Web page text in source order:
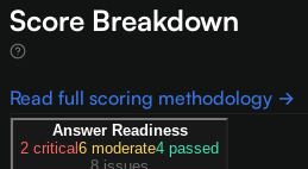
Score Breakdown
Read full scoring methodology →
Answer Readiness
2 critical6 moderate4 passed